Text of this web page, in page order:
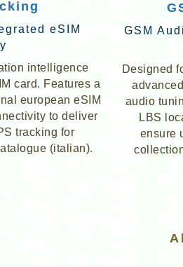
eSIM
intelligence
card. Features a
european eSIM
to deliver
tracking for
(italian).
GSM
Designed
audio
LBS
ensure